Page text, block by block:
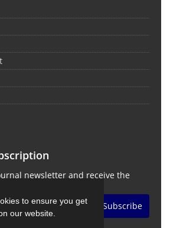
to ensure you get
our website.
newsletter and receive the
Subscribe